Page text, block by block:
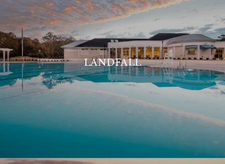
LANDFALL